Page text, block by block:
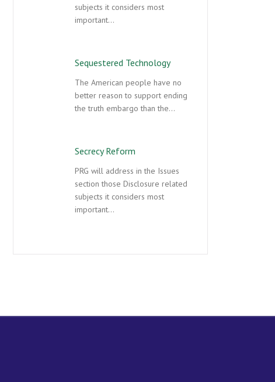
subjects it considers most
important…
Sequestered Technology
The American people have no
better reason to support ending
the truth embargo than the…
Secrecy Reform
PRG will address in the Issues
section those Disclosure related
subjects it considers most
important…